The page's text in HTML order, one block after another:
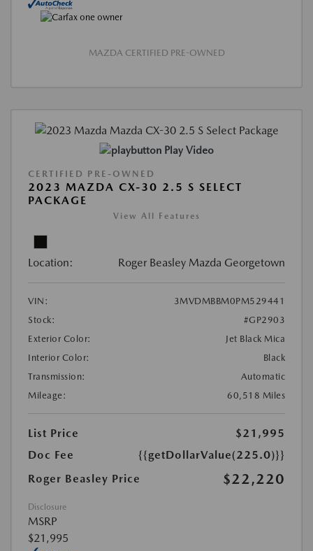
MAZDA CERTIFIED PRE-OWNED
Play Video
CERTIFIED PRE-OWNED
2023 MAZDA CX-30 2.5 S SELECT
PACKAGE
View All Features
Location: Roger Beasley Mazda Georgetown
VIN:
3MVDMBBM0PM529441
Stock:
#GP2903
Exterior Color:
Jet Black Mica
Interior Color:
Black
Transmission:
Automatic
Mileage:
60,518 Miles
List Price
$21,995
Doc Fee
{{getDollarValue(225.0)}}
Roger Beasley Price
$22,220
Disclosure
MSRP
$21,995